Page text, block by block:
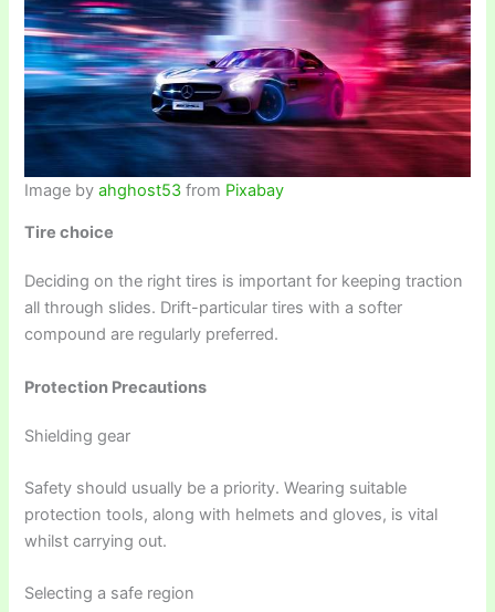
Image byahghost53 from Pixabay
Tire choice
Deciding on the right tires is important for keeping traction
all through slides. Drift-particular tires with a softer
compound are regularly preferred.
Protection Precautions
Shielding gear
Safety should usually be a priority. Wearing suitable
protection tools, along with helmets and gloves, is vital
whilst carrying out.
Selecting a safe region